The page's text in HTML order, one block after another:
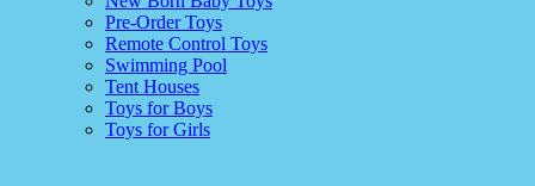
Pre-Order Toys
Remote Control Toys
Swimming Pool
Tent Houses
Toys for Boys
Toys for Girls